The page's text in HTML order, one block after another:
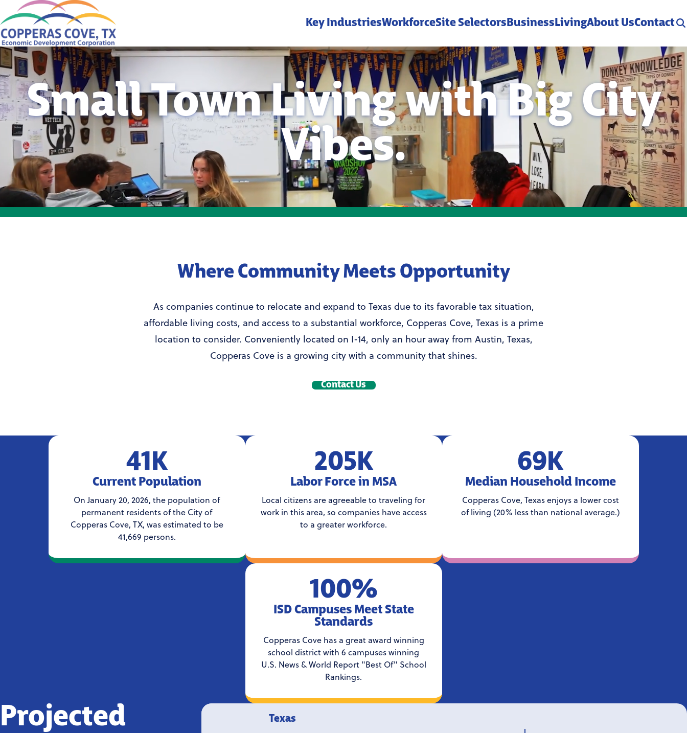
Key IndustriesWorkforceSite SelectorsBusinessLivingAbout UsContact
Small Town Living with Big City
Vibes.
Where Community Meets Opportunity
As companies continue to relocate and expand to Texas due to its favorable tax situation,
affordable living costs, and access to a substantial workforce, Copperas Cove, Texas is a prime
location to consider. Conveniently located on I-14, only an hour away from Austin, Texas,
Copperas Cove is a growing city with a community that shines.
Contact Us
41K
Current Population
On January 20, 2026, the population of
permanent residents of the City of
Copperas Cove, TX, was estimated to be
41,669 persons.
205K
Labor Force in MSA
Local citizens are agreeable to traveling for
work in this area, so companies have access
to a greater workforce.
69K
Median Household Income
Copperas Cove, Texas enjoys a lower cost
of living (20% less than national average.)
100%
ISD Campuses Meet State
Standards
Copperas Cove has a great award winning
school district with 6 campuses winning
U.S. News & World Report "Best Of" School
Rankings.
Projected
Texas